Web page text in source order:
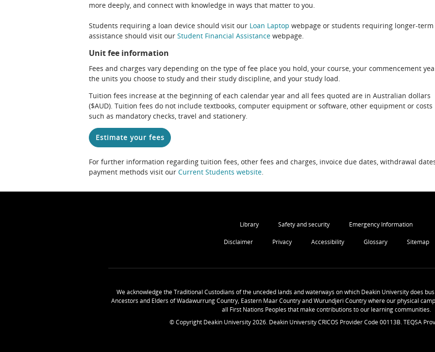
more deeply, and connect with knowledge in ways that matter to you.
Students requiring a loan device should visit our Loan Laptop webpage or students requiring longer-term
assistance should visit our Student Financial Assistance webpage.
Unit fee information
Fees and charges vary depending on the type of fee place you hold, your course, your commencement
the units you choose to study and their study discipline, and your study load.
Tuition fees increase at the beginning of each calendar year and all fees quoted are in Australian dollars
($AUD). Tuition fees do not include textbooks, computer equipment or software, other equipment or costs
such as mandatory checks, travel and stationery.
Estimate your fees
For further information regarding tuition fees, other fees and charges, invoice due dates, withdrawal
payment methods visit our Current Students website.
Library Safety and security Emergency Information
Disclaimer Privacy Accessibility Glossary Sitemap
We acknowledge the Traditional Custodians of the unceded lands and waterways on which Deakin University does
Ancestors and Elders of Wadawurrung Country, Eastern Maar Country and Wurundjeri Country where our physical
all First Nations Peoples that make contributions to our learning communities.
© Copyright Deakin University2026. Deakin University CRICOS Provider Code 00113B. TEQSA